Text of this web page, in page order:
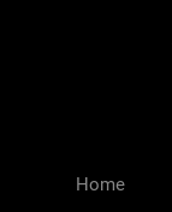
Home